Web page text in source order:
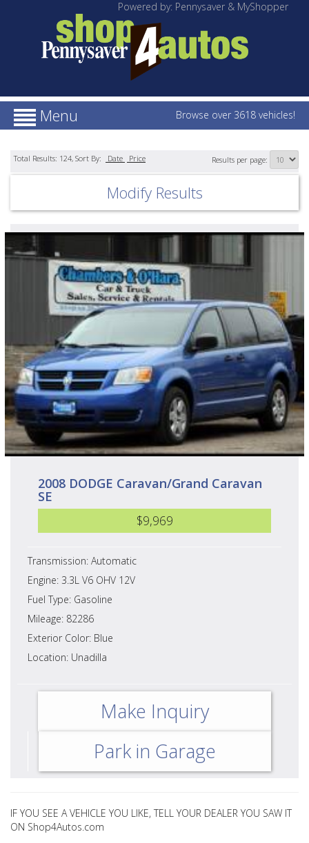
Powered by: Pennysaver & MyShopper
Browse over 3618 vehicles!
Menu
Total Results: 124, Sort By: Date Price Results per page:
Modify Results
2008 DODGE Caravan/Grand Caravan
SE
$9,969
Transmission: Automatic
Engine: 3.3L V6 OHV 12V
Fuel Type: Gasoline
Mileage: 82286
Exterior Color: Blue
Location: Unadilla
Make Inquiry
Park in Garage
IF YOU SEE A VEHICLE YOU LIKE, TELL YOUR DEALER YOU SAW IT
ON Shop4Autos.com